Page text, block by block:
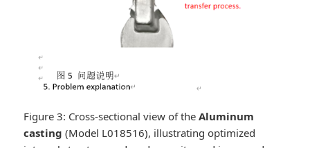
Figure 3: Cross-sectional view of theAluminum
casting (Model L018516), illustrating optimized